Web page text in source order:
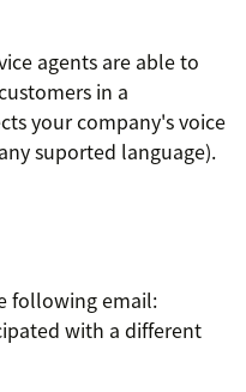
agents are able to
in a
your company's voice
suported language).
following email:
with a different